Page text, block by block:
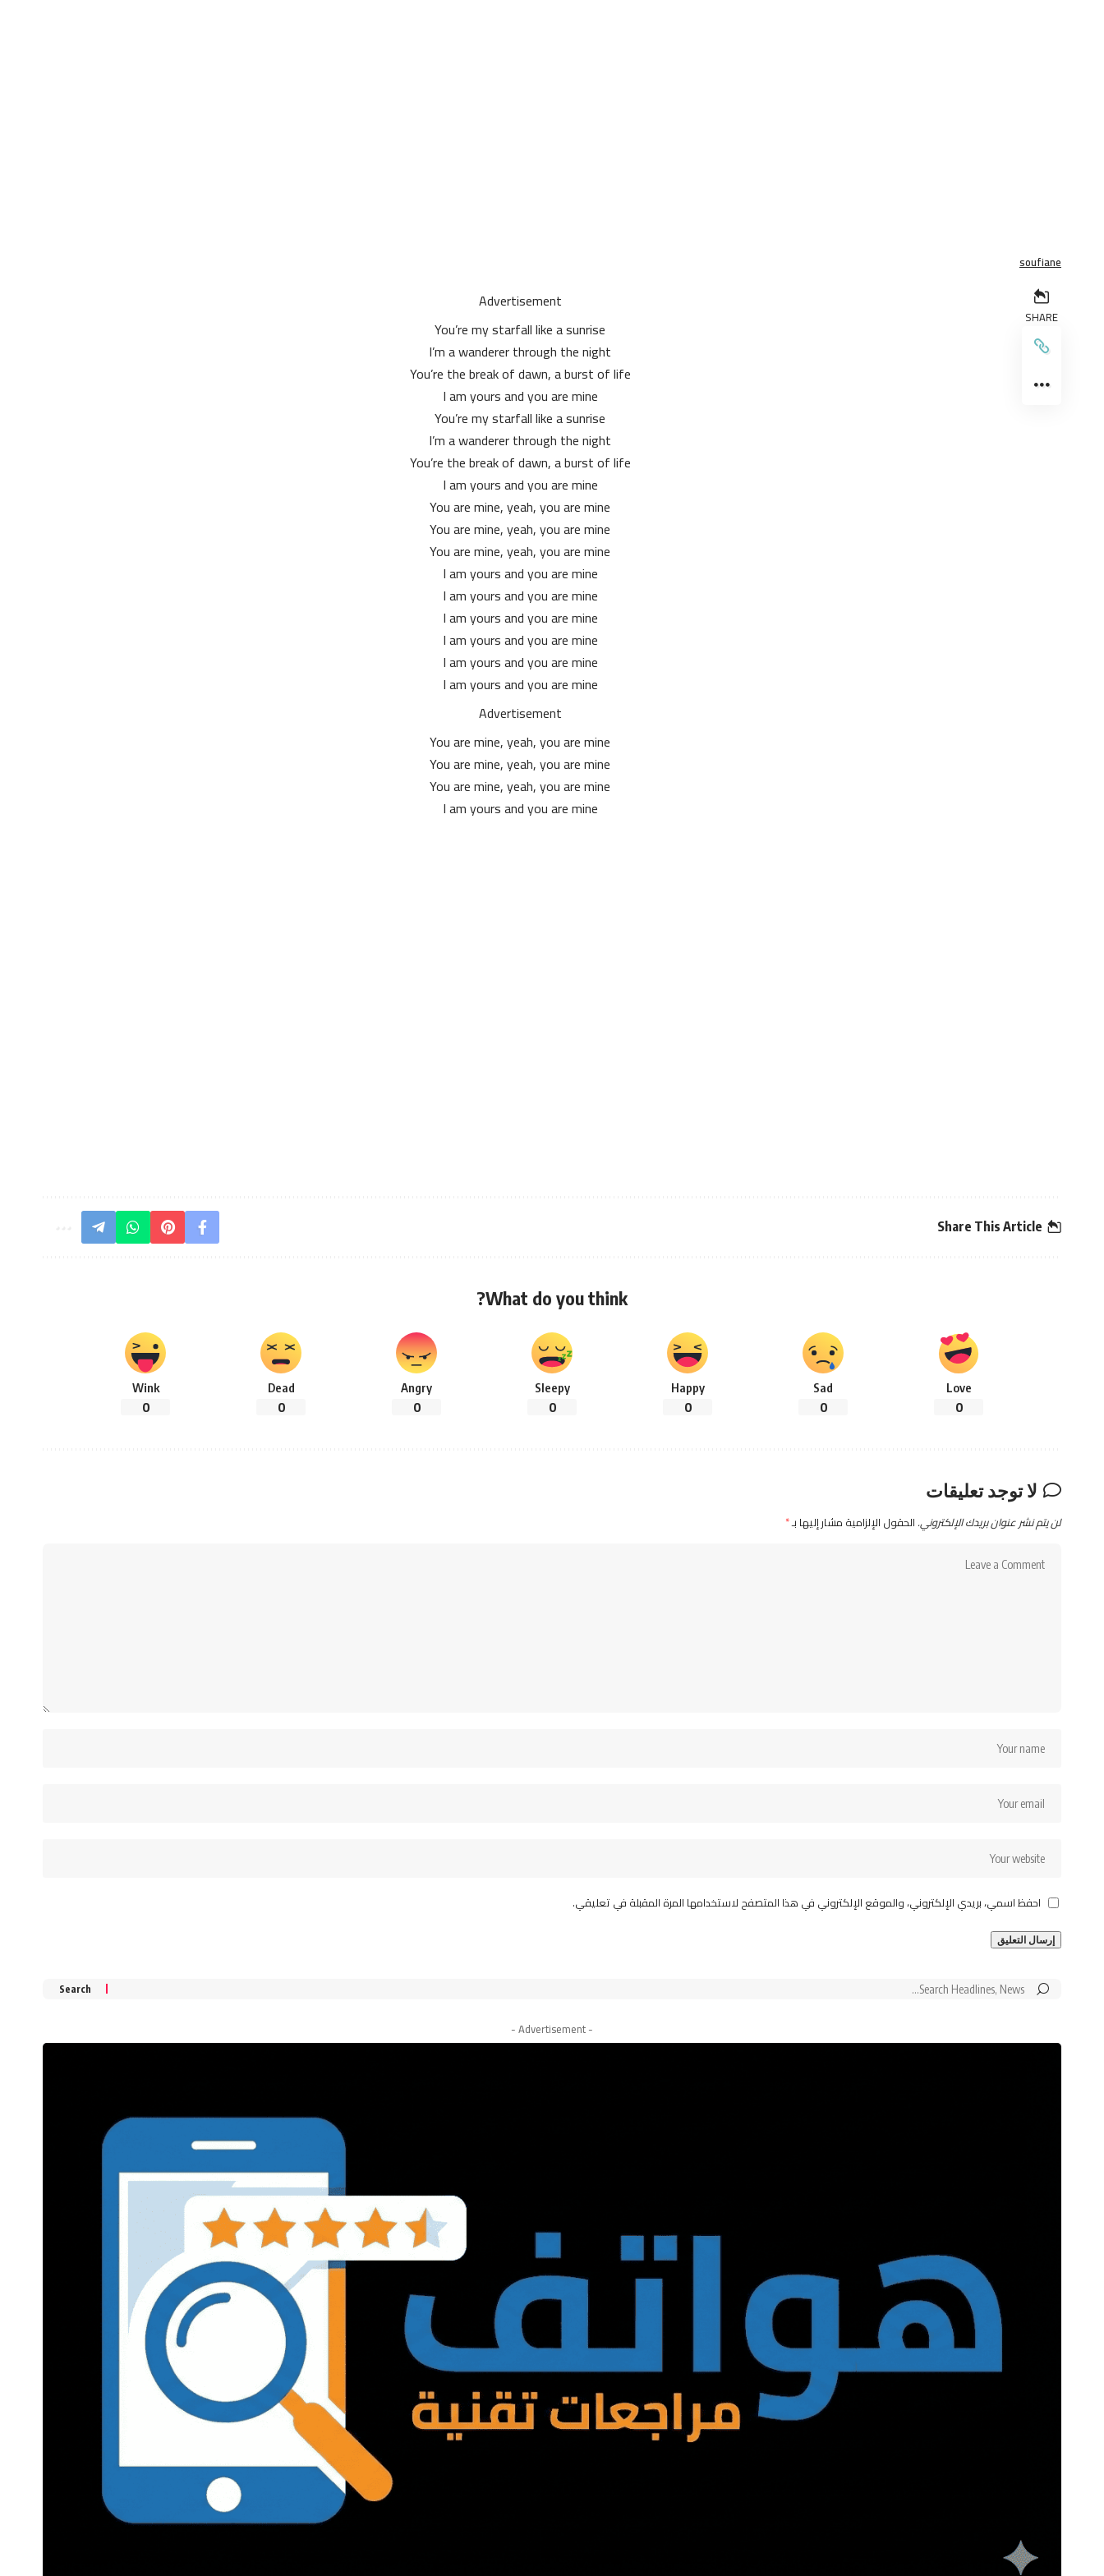
soufiane
SHARE
Advertisement
You’re my starfall like a sunrise
I’m a wanderer through the night
You’re the break of dawn, a burst of life
I am yours and you are mine
You’re my starfall like a sunrise
I’m a wanderer through the night
You’re the break of dawn, a burst of life
I am yours and you are mine
You are mine, yeah, you are mine
You are mine, yeah, you are mine
You are mine, yeah, you are mine
I am yours and you are mine
I am yours and you are mine
I am yours and you are mine
I am yours and you are mine
I am yours and you are mine
I am yours and you are mine
Advertisement
You are mine, yeah, you are mine
You are mine, yeah, you are mine
You are mine, yeah, you are mine
I am yours and you are mine
Share This Article
What do you think?
Love
0
Sad
0
Happy
0
Sleepy
0
Angry
0
Dead
0
Wink
0
لا توجد تعليقات
لن يتم نشر عنوان بريدك الإلكتروني. الحقول الإلزامية مشار إليها بـ*
احفظ اسمي، بريدي الإلكتروني، والموقع الإلكتروني في هذا المتصفح لاستخدامها المرة المقبلة في تعليقي.
Search
- Advertisement -